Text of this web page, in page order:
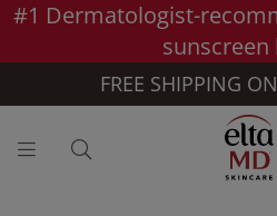
Skip to main content >>
#1 Dermatologist-
sunscreen
FREE SHIPPING